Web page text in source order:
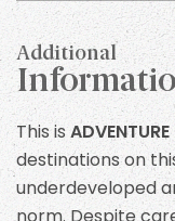
helicopter we will
Everest Base
order to take our
Food
Typical meals
some Nepali
Additional
This is
destinations on
underdeveloped
norm. Despite